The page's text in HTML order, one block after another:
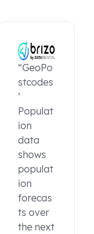
“GeoPo
stcodes
’
Populat
ion
data
shows
populat
ion
forecas
ts over
the next